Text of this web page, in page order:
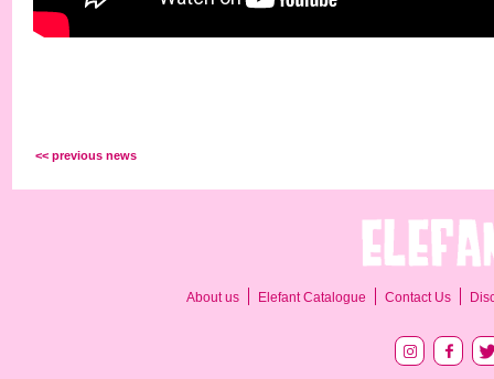
<< previous news
About us Elefant Catalogue Contact Us